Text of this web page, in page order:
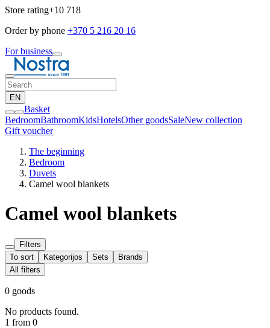
Store rating+10 718
Order by phone +370 5 216 20 16
For business
EN
Basket
BedroomBathroomKidsHotelsOther goodsSaleNew collection
Gift voucher
The beginning
Bedroom
Duvets
Camel wool blankets
Camel wool blankets
Filters
To sort
Kategorijos Sets
Brands
All filters
0 goods
No products found.
1 from 0